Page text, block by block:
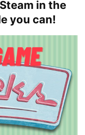
in the
you can!